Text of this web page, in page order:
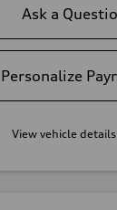
Ask a
Personalize
View vehicle details